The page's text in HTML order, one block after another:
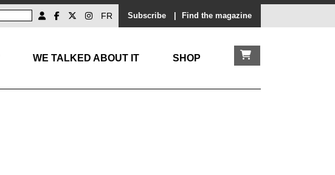
Subscribe Find the magazine
FR
WE TALKED ABOUT IT SHOP